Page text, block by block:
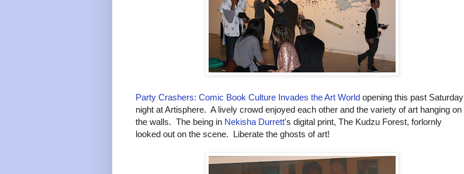
Party Crashers: Comic Book Culture Invades the Art World opening this past Saturday
night at Artisphere. A lively crowd enjoyed each other and the variety of art hanging on
the walls. The being in Nekisha Durrett's digital print, The Kudzu Forest, forlornly
looked out on the scene. Liberate the ghosts of art!